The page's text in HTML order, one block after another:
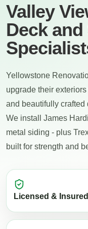
Valley
Deck
Yellowstone
upgrade their
and beautifully crafted
We install James
metal siding - plus
built for strength and
Licensed & Insured